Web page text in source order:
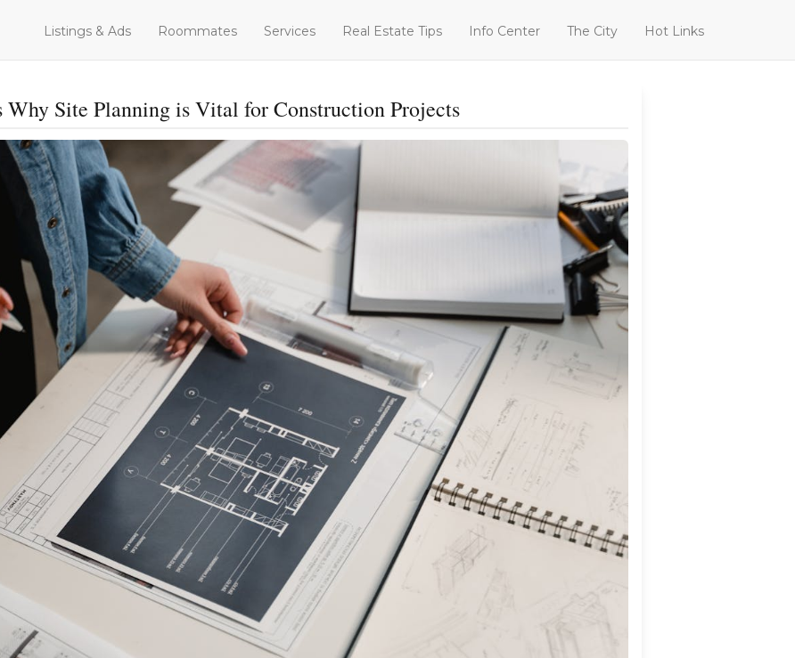
Listings & Ads Roommates Services Real Estate Tips Info Center The City Hot Links
Why Site Planning is Vital for Construction Projects